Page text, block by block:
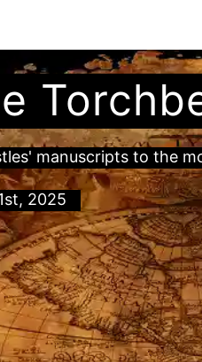
manuscripts to the
2025